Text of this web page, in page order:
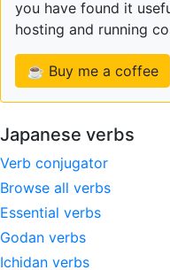
you have found it
hosting and running
☕ Buy me a coffee
Japanese verbs
Verb conjugator
Browse all verbs
Essential verbs
Godan verbs
Ichidan verbs